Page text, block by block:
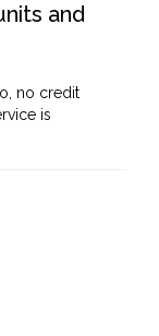
and
no credit
is